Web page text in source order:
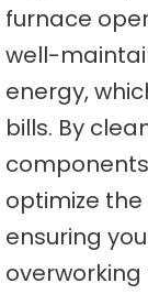
furnace
well-
energy,
bills. By
optimize
ensuring